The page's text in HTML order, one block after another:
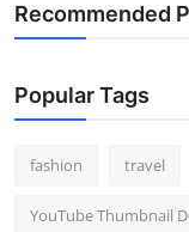
Recommended
Popular Tags
fashion travel
YouTube Thumbnail